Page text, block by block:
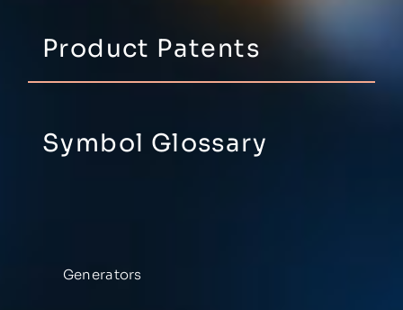
Product Patents
Symbol Glossary
Generators